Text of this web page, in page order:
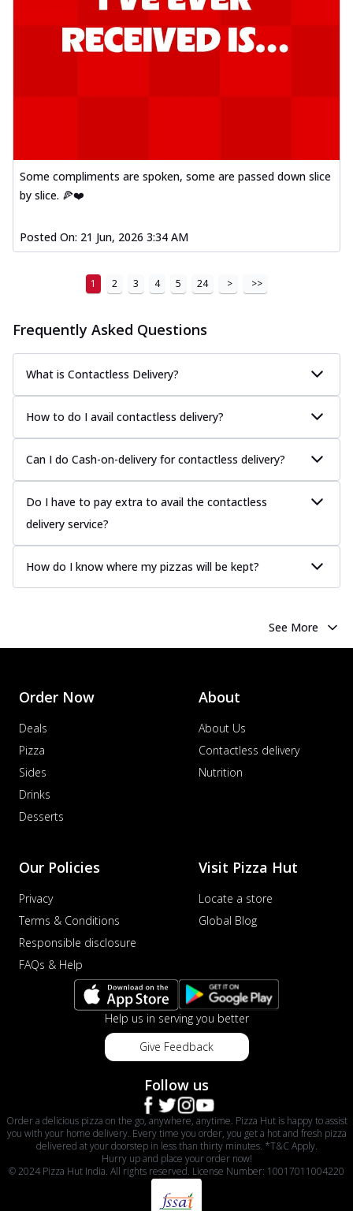
Some compliments are spoken, some are passed down slice
by slice. 🍕❤️
Posted On: 21 Jun, 2026 3:34 AM
1 2 3 4 5 24 > >>
Frequently Asked Questions
What is Contactless Delivery?
How to do I avail contactless delivery?
Can I do Cash-on-delivery for contactless delivery?
Do I have to pay extra to avail the contactless
delivery service?
How do I know where my pizzas will be kept?
See More
Order Now
Deals
Pizza
Sides
Drinks
Desserts
About
About Us
Contactless delivery
Nutrition
Our Policies
Privacy
Terms & Conditions
Responsible disclosure
FAQs & Help
Visit Pizza Hut
Locate a store
Global Blog
Help us in serving you better
Give Feedback
Follow us
Order a delicious pizza on the go, anywhere, anytime. Pizza Hut is happy to assist
you with your home delivery. Every time you order, you get a hot and fresh pizza
delivered at your doorstep in less than thirty minutes. *T&C Apply.
Hurry up and place your order now!
© 2024 Pizza Hut India. All rights reserved. License Number: 10017011004220